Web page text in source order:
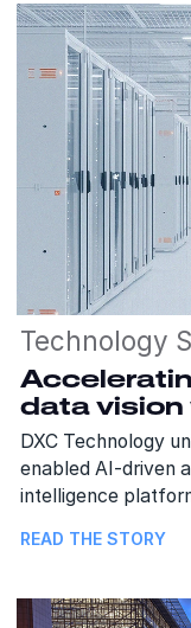
Technology
data
DXC Technology
enabled AI-driven
intelligence
READ THE STORY